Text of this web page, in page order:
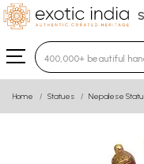
Type 3 or more
Home Statues Nepalese